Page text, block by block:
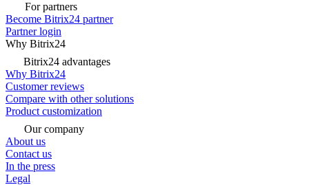
For partners
Become Bitrix24 partner
Partner login
Why Bitrix24
Bitrix24 advantages
Why Bitrix24
Customer reviews
Compare with other solutions
Product customization
Our company
About us
Contact us
In the press
Legal